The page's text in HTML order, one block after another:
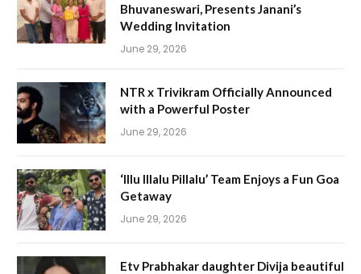
Bhuvaneswari, Presents Janani’s
Wedding Invitation
June 29, 2026
NTR x Trivikram Officially Announced
with a Powerful Poster
June 29, 2026
‘Illu Illalu Pillalu’ Team Enjoys a Fun Goa
Getaway
June 29, 2026
Etv Prabhakar daughter Divija beautiful